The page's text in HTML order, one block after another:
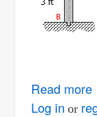
Read more
Log in or